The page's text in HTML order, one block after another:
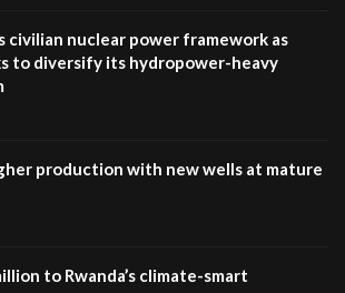
civilian nuclear power framework as
to diversify its hydropower-heavy
production with new wells at mature
to Rwanda’s climate-smart